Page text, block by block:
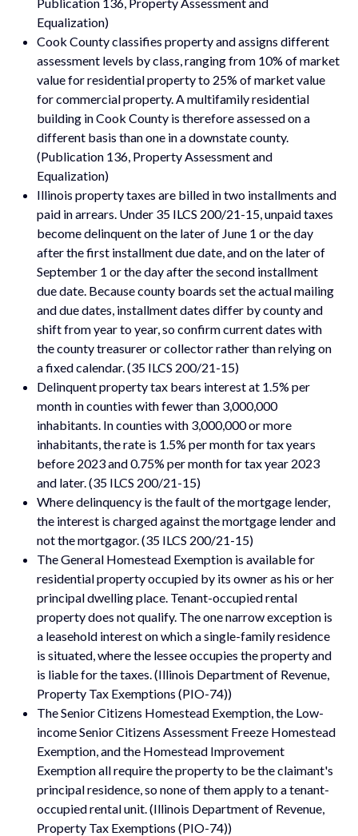
Equalization)
Cook County classifies property and assigns different
assessment levels by class, ranging from 10% of market
value for residential property to 25% of market value
for commercial property. A multifamily residential
building in Cook County is therefore assessed on a
different basis than one in a downstate county.
(Publication 136, Property Assessment and
Equalization)
Illinois property taxes are billed in two installments and
paid in arrears. Under 35 ILCS 200/21-15, unpaid taxes
become delinquent on the later of June 1 or the day
after the first installment due date, and on the later of
September 1 or the day after the second installment
due date. Because county boards set the actual mailing
and due dates, installment dates differ by county and
shift from year to year, so confirm current dates with
the county treasurer or collector rather than relying on
a fixed calendar. (35 ILCS 200/21-15)
Delinquent property tax bears interest at 1.5% per
month in counties with fewer than 3,000,000
inhabitants. In counties with 3,000,000 or more
inhabitants, the rate is 1.5% per month for tax years
before 2023 and 0.75% per month for tax year 2023
and later. (35 ILCS 200/21-15)
Where delinquency is the fault of the mortgage lender,
the interest is charged against the mortgage lender and
not the mortgagor. (35 ILCS 200/21-15)
The General Homestead Exemption is available for
residential property occupied by its owner as his or her
principal dwelling place. Tenant-occupied rental
property does not qualify. The one narrow exception is
a leasehold interest on which a single-family residence
is situated, where the lessee occupies the property and
is liable for the taxes. (Illinois Department of Revenue,
Property Tax Exemptions (PIO-74))
The Senior Citizens Homestead Exemption, the Low-
income Senior Citizens Assessment Freeze Homestead
Exemption, and the Homestead Improvement
Exemption all require the property to be the claimant's
principal residence, so none of them apply to a tenant-
occupied rental unit. (Illinois Department of Revenue,
Property Tax Exemptions (PIO-74))